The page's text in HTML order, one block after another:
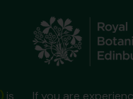
is If you are